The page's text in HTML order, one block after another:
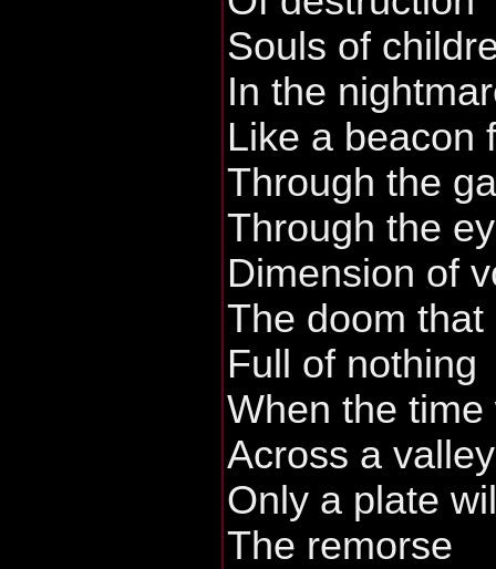
Souls of
In the
Like a beacon
Through the
Through the
Dimension of
The doom
Full of nothing
When the
Across a
Only a plate
The remorse